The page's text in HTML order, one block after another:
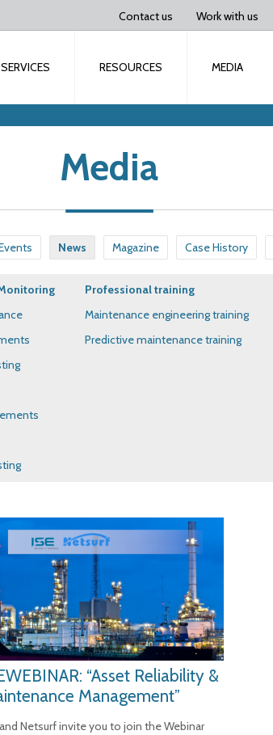
Contact us Work with us
SERVICES RESOURCES MEDIA
Media
News Magazine Case History
Professional training
Maintenance engineering training
Predictive maintenance training
“Asset Reliability &
Management”
Netsurf invite you to join the Webinar